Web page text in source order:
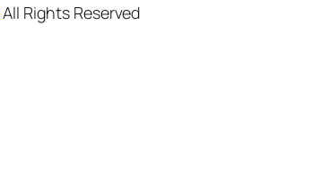
All Rights Reserved